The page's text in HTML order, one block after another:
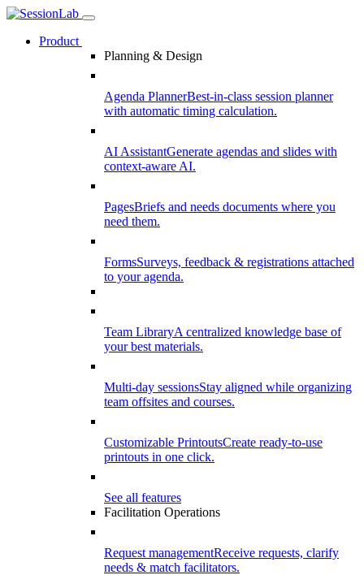
Product
Planning & Design
Agenda PlannerBest-in-class session planner
with automatic timing calculation.
AI AssistantGenerate agendas and slides with
context-aware AI.
PagesBriefs and needs documents where you
need them.
FormsSurveys, feedback & registrations attached
to your agenda.
Team LibraryA centralized knowledge base of
your best materials.
Multi-day sessionsStay aligned while organizing
team offsites and courses.
Customizable PrintoutsCreate ready-to-use
printouts in one click.
See all features
Facilitation Operations
Request managementReceive requests, clarify
needs & match facilitators.